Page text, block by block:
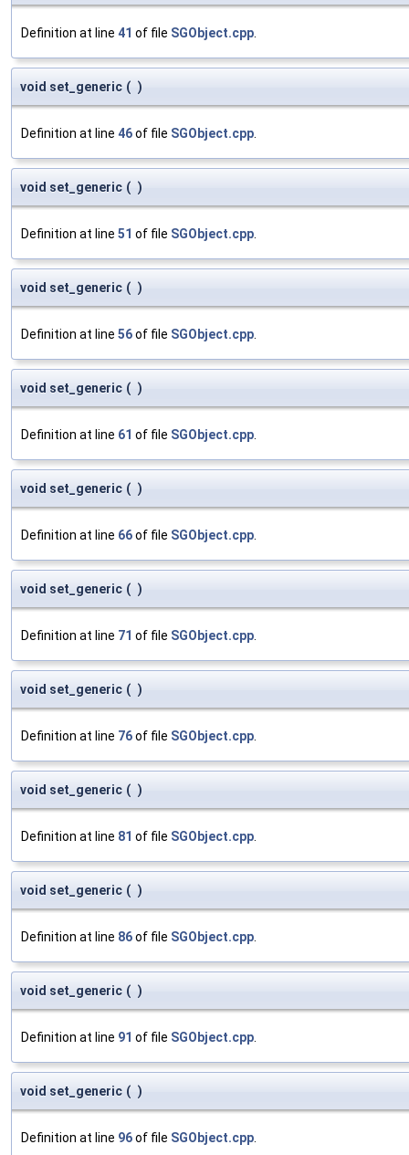
Definition at line 41 of file SGObject.cpp
void set_generic ( )
Definition at line 46of file SGObject.cpp
void set_generic ( )
Definition at line 51 of file SGObject.cpp
void set_generic ( )
Definition at line 56of file SGObject.cpp
void set_generic ( )
Definition at line 61 of file SGObject.cpp
void set_generic ( )
Definition at line 66of file SGObject.cpp
void set_generic ( )
Definition at line 71 of file SGObject.cpp
void set_generic ( )
Definition at line 76of file SGObject.cpp
void set_generic ( )
Definition at line 81 of file SGObject.cpp
void set_generic ( )
Definition at line 86of file SGObject.cpp
void set_generic ( )
Definition at line 91 of file SGObject.cpp
void set_generic ( )
Definition at line 96of file SGObject.cpp